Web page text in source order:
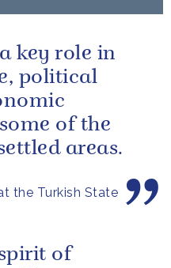
the Turkish State
key role in
political
of the
areas.
of